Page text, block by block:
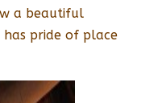
a beautiful
pride of place